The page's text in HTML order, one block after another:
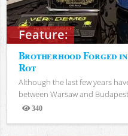
Feature:
Brotherhood Forged
Rot
Although the last few years
between Warsaw and
340
Views